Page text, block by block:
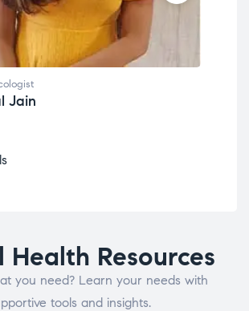
Jain
Health Resources
you need? Learn your needs with
tools and insights.